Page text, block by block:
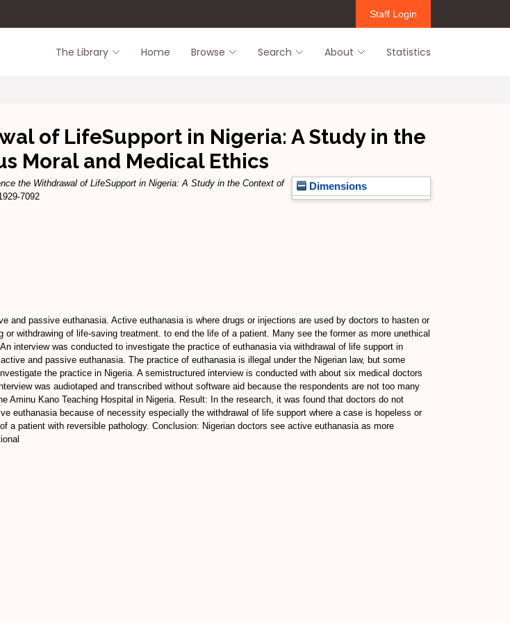
Staff Login
The Library Home Browse Search About Statistics
of LifeSupport in Nigeria: A Study in the
Moral and Medical Ethics
Dimensions
the Withdrawal of LifeSupport in Nigeria: A Study in the Context of
7092
and passive euthanasia. Active euthanasia is where drugs or injections are used by doctors to hasten or
withdrawing of life-saving treatment. to end the life of a patient. Many see the former as more unethical
interview was conducted to investigate the practice of euthanasia via withdrawal of life support in
and passive euthanasia. The practice of euthanasia is illegal under the Nigerian law, but some
the practice in Nigeria. A semistructured interview is conducted with about six medical doctors
was audiotaped and transcribed without software aid because the respondents are not too many
Kano Teaching Hospital in Nigeria. Result: In the research, it was found that doctors do not
euthanasia because of necessity especially the withdrawal of life support where a case is hopeless or
patient with reversible pathology. Conclusion: Nigerian doctors see active euthanasia as more